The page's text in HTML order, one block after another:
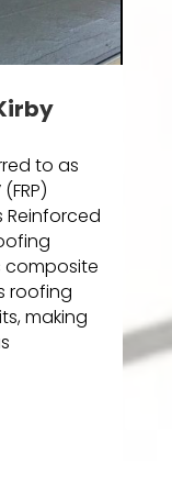
to as
Reinforced
composite
roofing
making